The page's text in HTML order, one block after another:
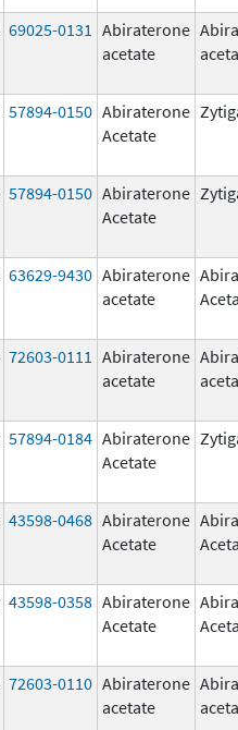
69025-0131 Abiraterone
acetate
57894-0150 Abiraterone
Acetate
57894-0150 Abiraterone
Acetate
63629-9430 Abiraterone
acetate
72603-0111 Abiraterone
acetate
57894-0184 Abiraterone
Acetate
43598-0468 Abiraterone
Acetate
43598-0358 Abiraterone
Acetate
72603-0110 Abiraterone
acetate